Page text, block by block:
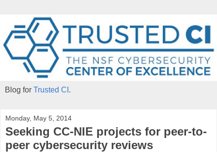
Blog for Trusted CI .
Monday, May 5, 2014
Seeking CC-NIE projects for peer-to-
peer cybersecurity reviews